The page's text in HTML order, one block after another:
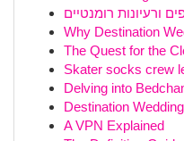
ורעיונות רומנטיים
Why Destination
The Quest for the
Skater socks crew
Delving into
Destination
A VPN Explained